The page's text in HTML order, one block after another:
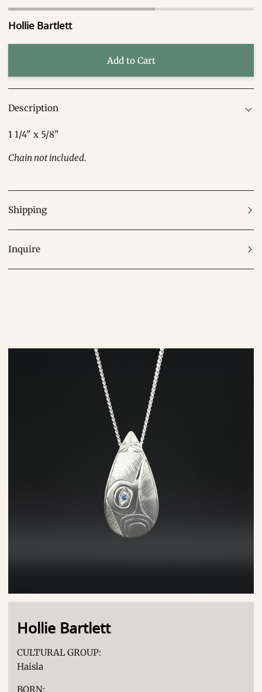
Hollie Bartlett
Add to Cart
Description
1 1/4" x 5/8"
Chain not included.
Shipping
Inquire
Hollie Bartlett
CULTURAL GROUP:
Haisla
BORN: